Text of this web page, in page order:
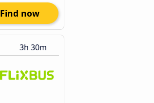
Find now
3h 30m